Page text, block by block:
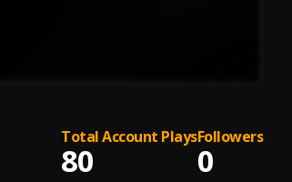
Total Account Plays
80
Followers
0